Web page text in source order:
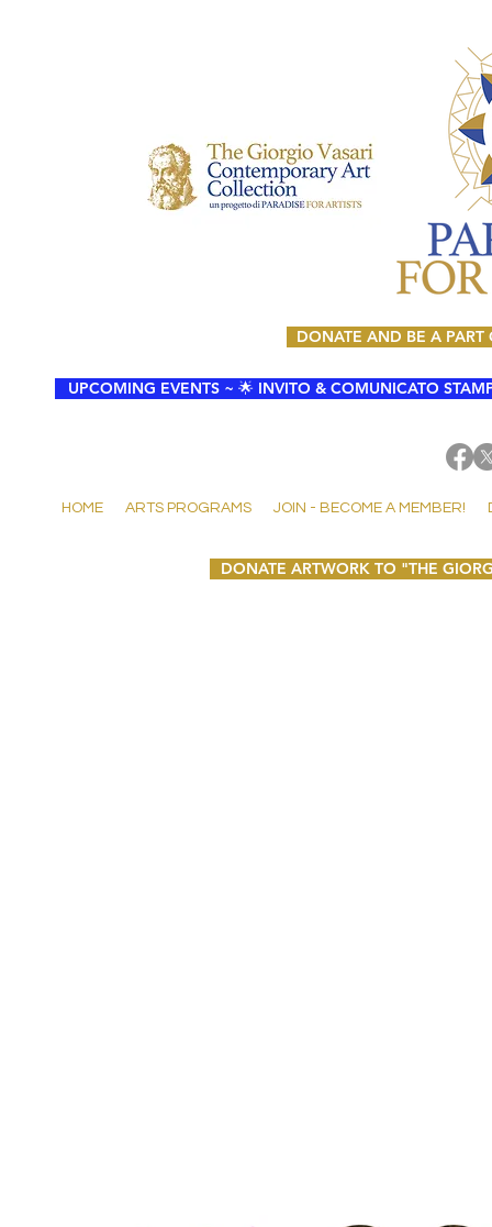
DONATE AND BE A
UPCOMING EVENTS ~ 🌟 INVITO & COMUNICATO
HOME ARTS PROGRAMS JOIN - BECOME A MEMBER!
DONATE ARTWORK TO "THE